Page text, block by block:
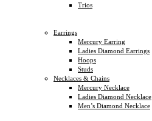
Trios
Earrings
Mercury Earring
Ladies Diamond Earrings
Hoops
Studs
Necklaces & Chains
Mercury Necklace
Ladies Diamond Necklace
Men’s Diamond Necklace